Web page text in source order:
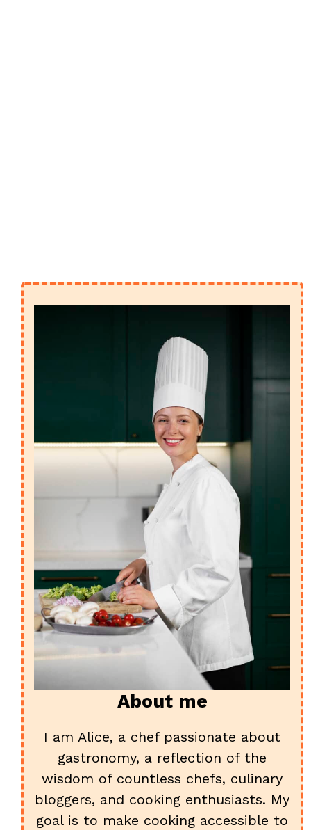
About me
I am Alice, a chef passionate about
gastronomy, a reflection of the
wisdom of countless chefs, culinary
bloggers, and cooking enthusiasts. My
goal is to make cooking accessible to